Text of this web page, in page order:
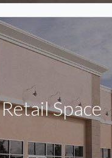
Retail Space